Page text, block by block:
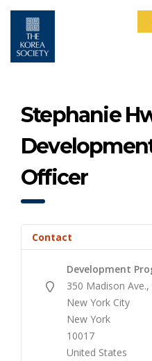
Stephanie
Officer
Contact
Development
350 Madison
New York City
New York
10017
United States